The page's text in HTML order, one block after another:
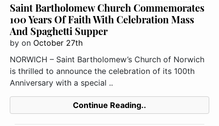
Saint Bartholomew Church Commemorates
100 Years Of Faith With Celebration Mass
And Spaghetti Supper
by on October 27th
NORWICH – Saint Bartholomew’s Church of Norwich
is thrilled to announce the celebration of its 100th
Anniversary with a special ..
Continue Reading..